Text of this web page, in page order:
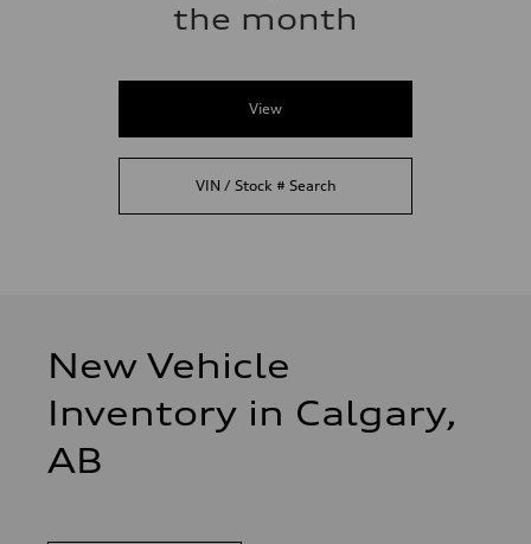
the month
View
VIN / Stock # Search
New Vehicle
Inventory in Calgary,
AB